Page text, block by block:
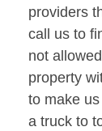
providers
call us to
not
property
to make
a truck to